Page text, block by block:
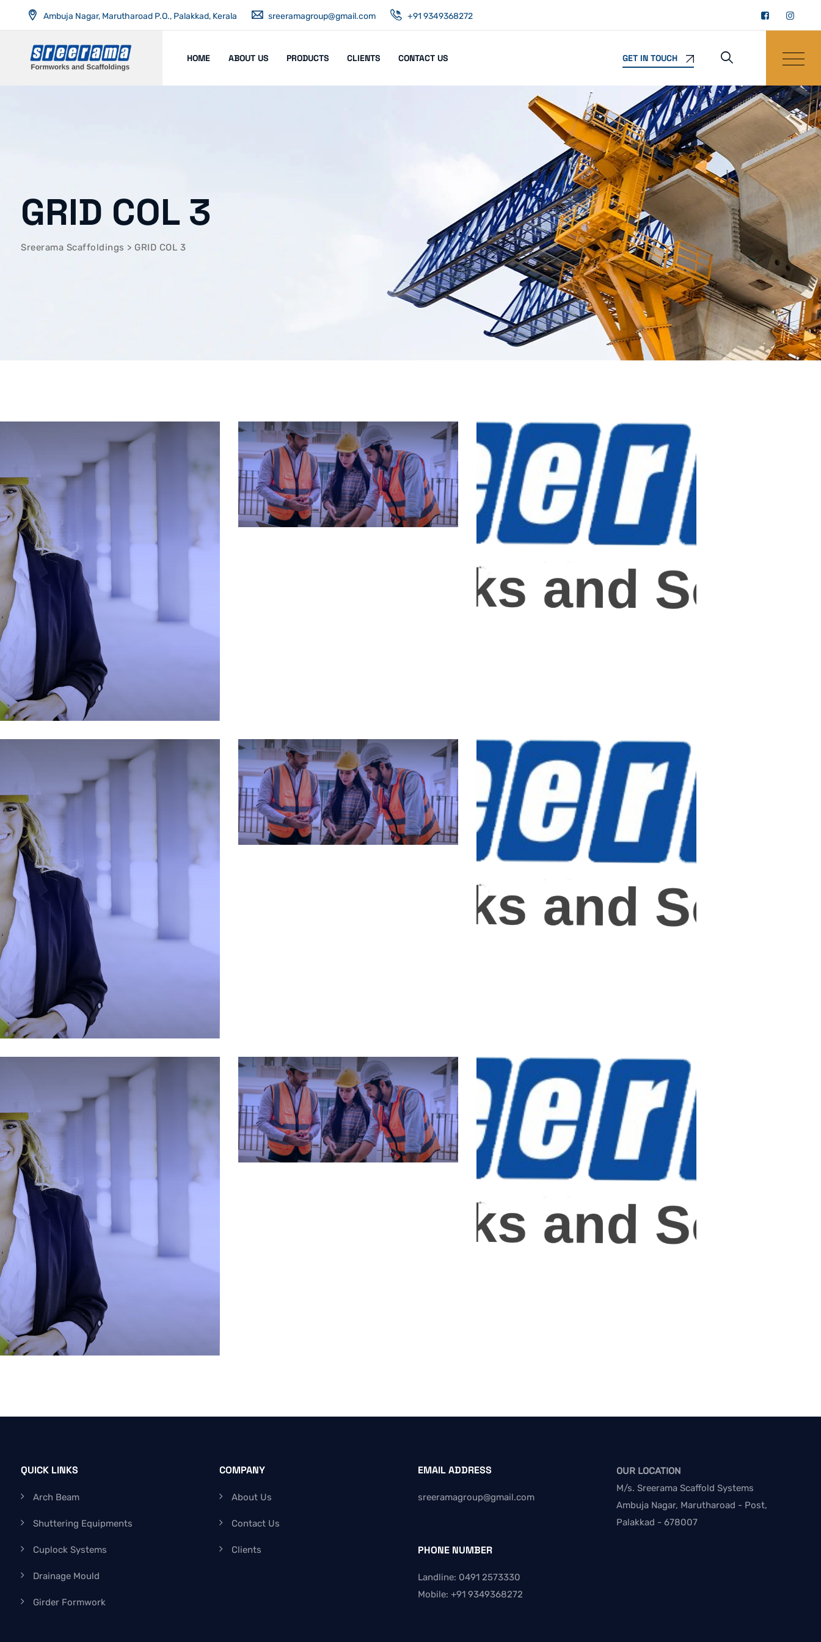
Ambuja Nagar, Marutharoad P.O., Palakkad, Kerala sreeramagroup@gmail.com +91 9349368272
HOME ABOUT US PRODUCTS CLIENTS CONTACT US GET IN TOUCH
GRID COL 3
Sreerama Scaffoldings > GRID COL 3
QUICK LINKS
Arch Beam
Shuttering Equipments
Cuplock Systems
Drainage Mould
Girder Formwork
COMPANY
About Us
Contact Us
Clients
EMAIL ADDRESS
sreeramagroup@gmail.com
PHONE NUMBER
Landline: 0491 2573330
Mobile: +91 9349368272
OUR LOCATION
M/s. Sreerama Scaffold Systems
Ambuja Nagar, Marutharoad - Post,
Palakkad - 678007